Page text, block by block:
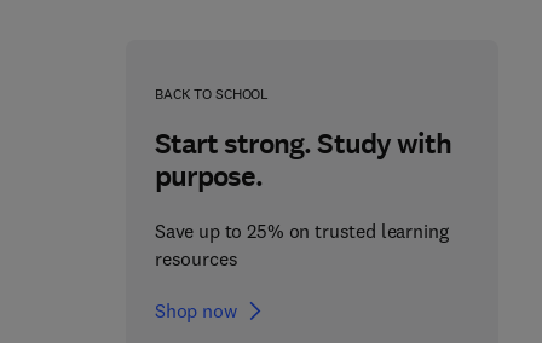
BACK TO SCHOOL
Start strong. Study with
purpose.
Save up to 25% on trusted learning
resources
Shop now